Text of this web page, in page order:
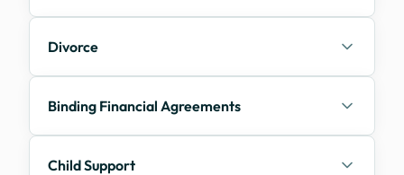
Divorce
Binding Financial Agreements
Child Support